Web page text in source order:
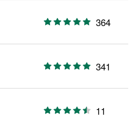
364
341
11